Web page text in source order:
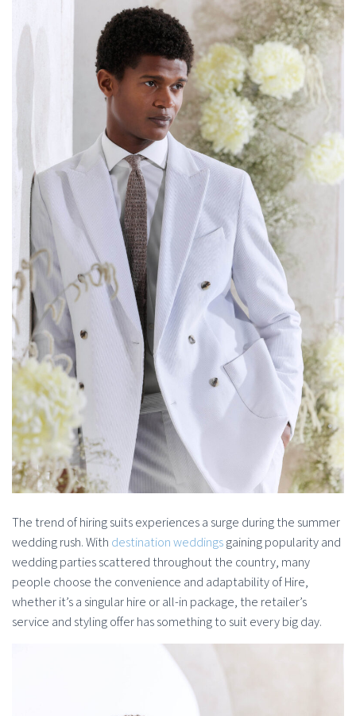
The trend of hiring suits experiences a surge during the summer
wedding rush. With destination weddingsgaining popularity and
wedding parties scattered throughout the country, many
people choose the convenience and adaptability of Hire,
whether it’s a singular hire or all-in package, the retailer’s
service and styling offer has something to suit every big day.